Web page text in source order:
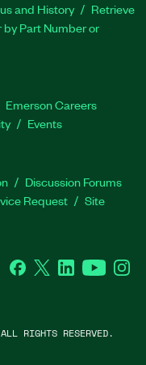
and History
Retrieve
by Part Number or
Emerson Careers
Events
Discussion Forums
Request
Site
Facebook
Twitter LinkedInYouTube
RIGHTS RESERVED.